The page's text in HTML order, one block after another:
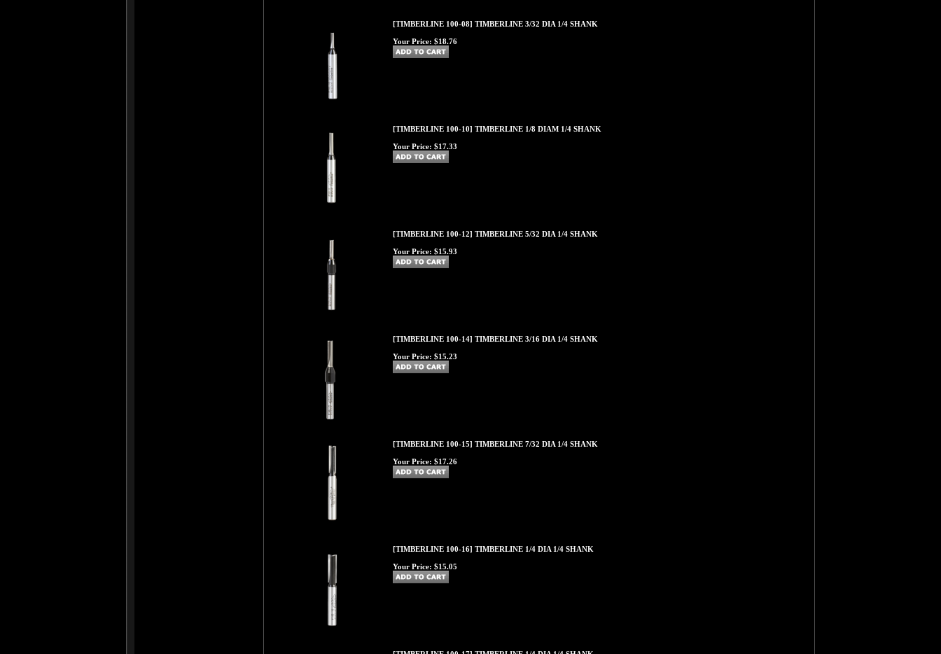
[TIMBERLINE 100-08] TIMBERLINE 3/32 DIA 1/4 SHANK
Your Price: $18.76
[TIMBERLINE 100-10] TIMBERLINE 1/8 DIAM 1/4 SHANK
Your Price: $17.33
[TIMBERLINE 100-12] TIMBERLINE 5/32 DIA 1/4 SHANK
Your Price: $15.93
[TIMBERLINE 100-14] TIMBERLINE 3/16 DIA 1/4 SHANK
Your Price: $15.23
[TIMBERLINE 100-15] TIMBERLINE 7/32 DIA 1/4 SHANK
Your Price: $17.26
[TIMBERLINE 100-16] TIMBERLINE 1/4 DIA 1/4 SHANK
Your Price: $15.05